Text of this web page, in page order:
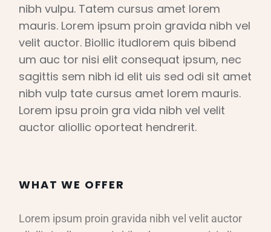
nibh vulpu. Tatem cursus amet lorem
mauris. Lorem ipsum proin gravida nibh vel
velit auctor. Biollic itudlorem quis bibend
um auc tor nisi elit consequat ipsum, nec
sagittis sem nibh id elit uis sed odi sit amet
nibh vulp tate cursus amet lorem mauris.
Lorem ipsu proin gra vida nibh vel velit
auctor aliollic oporteat hendrerit.
WHAT WE OFFER
Lorem ipsum proin gravida nibh vel velit auctor